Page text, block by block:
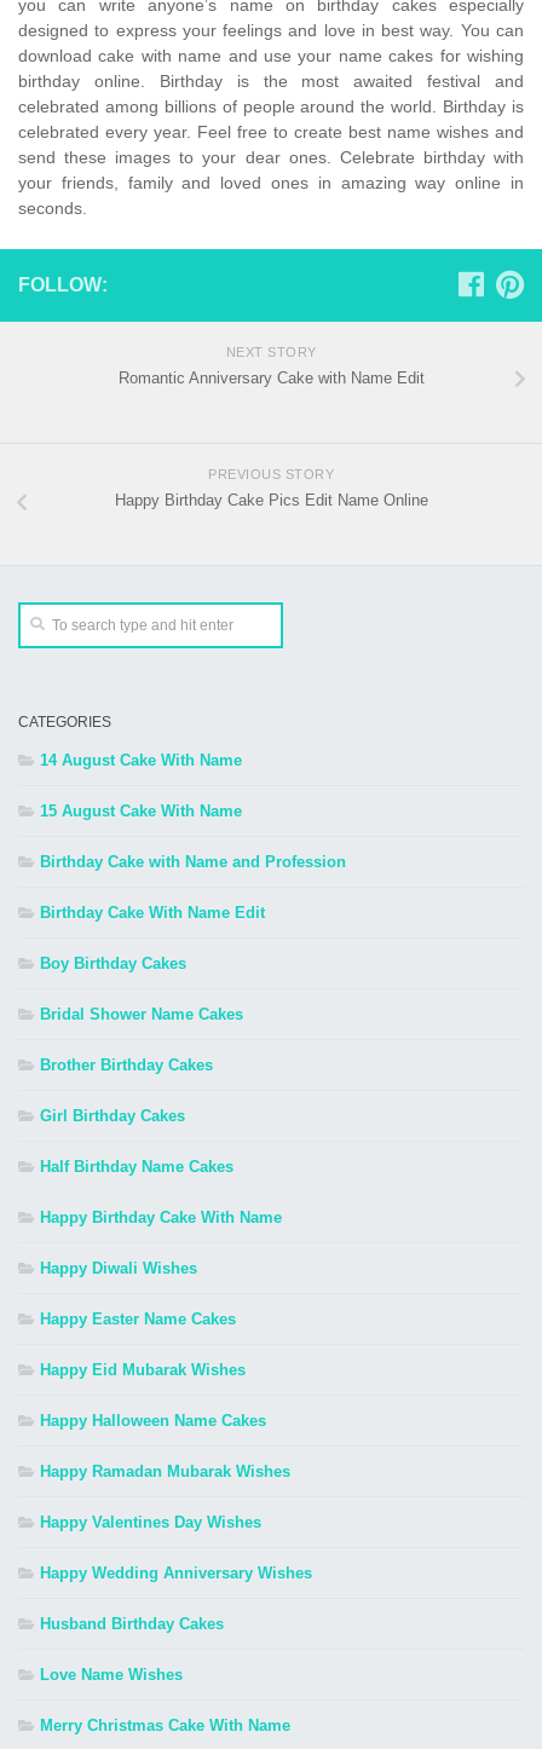
you can write anyone’s name on birthday cakes especially
designed to express your feelings and love in best way. You can
download cake with name and use your name cakes for wishing
birthday online. Birthday is the most awaited festival and
celebrated among billions of people around the world. Birthday is
celebrated every year. Feel free to create best name wishes and
send these images to your dear ones. Celebrate birthday with
your friends, family and loved ones in amazing way online in
seconds.
FOLLOW:
NEXT STORY
Romantic Anniversary Cake with Name Edit
PREVIOUS STORY
Happy Birthday Cake Pics Edit Name Online
CATEGORIES
14 August Cake With Name
15 August Cake With Name
Birthday Cake with Name and Profession
Birthday Cake With Name Edit
Boy Birthday Cakes
Bridal Shower Name Cakes
Brother Birthday Cakes
Girl Birthday Cakes
Half Birthday Name Cakes
Happy Birthday Cake With Name
Happy Diwali Wishes
Happy Easter Name Cakes
Happy Eid Mubarak Wishes
Happy Halloween Name Cakes
Happy Ramadan Mubarak Wishes
Happy Valentines Day Wishes
Happy Wedding Anniversary Wishes
Husband Birthday Cakes
Love Name Wishes
Merry Christmas Cake With Name